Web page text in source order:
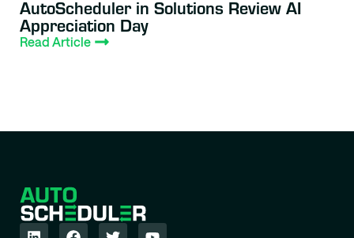
AutoScheduler in Solutions Review AI
Appreciation Day
Read Article